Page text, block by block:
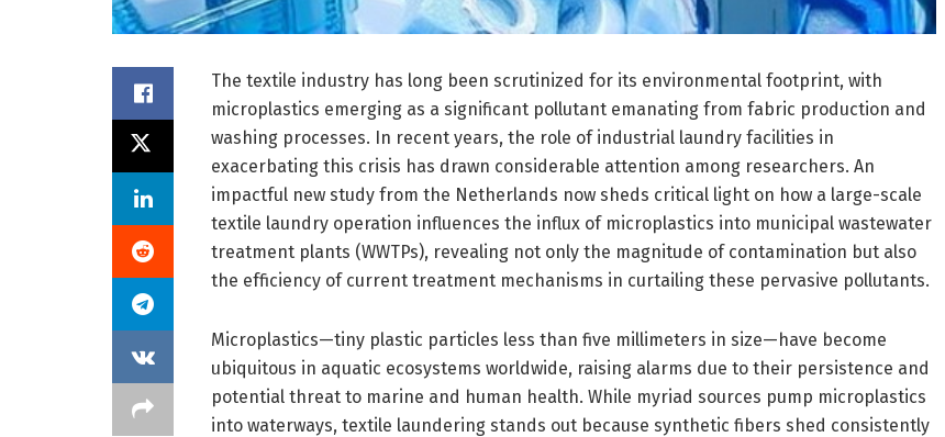
The textile industry has long been scrutinized for its environmental footprint, with
microplastics emerging as a significant pollutant emanating from fabric production and
washing processes. In recent years, the role of industrial laundry facilities in
exacerbating this crisis has drawn considerable attention among researchers. An
impactful new study from the Netherlands now sheds critical light on how a large-scale
textile laundry operation influences the influx of microplastics into municipal wastewater
treatment plants (WWTPs), revealing not only the magnitude of contamination but also
the efficiency of current treatment mechanisms in curtailing these pervasive pollutants.
Microplastics—tiny plastic particles less than five millimeters in size—have become
ubiquitous in aquatic ecosystems worldwide, raising alarms due to their persistence and
potential threat to marine and human health. While myriad sources pump microplastics
into waterways, textile laundering stands out because synthetic fibers shed consistently